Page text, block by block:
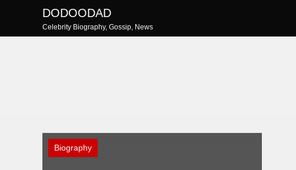
content
DODOODAD
Celebrity Biography, Gossip, News
Biography